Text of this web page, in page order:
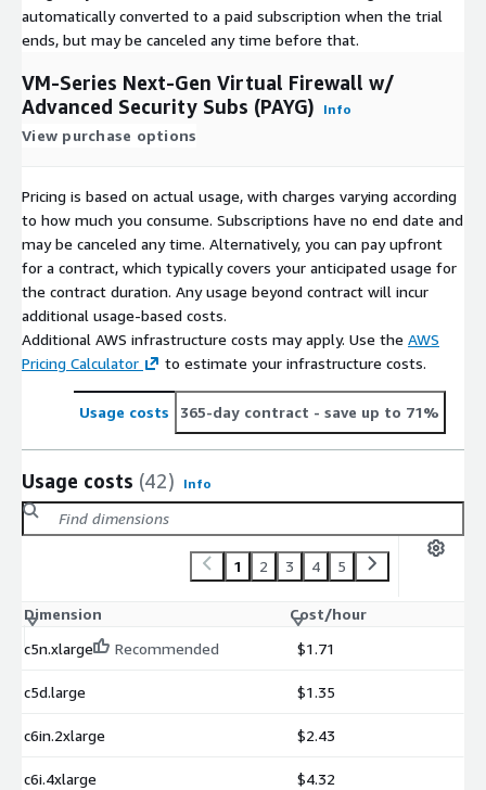
automatically converted to a paid subscription when the trial
ends, but may be canceled any time before that.
VM-Series Next-Gen Virtual Firewall w/
Advanced Security Subs (PAYG)
Info
View purchase options
Pricing is based on actual usage, with charges varying according
to how much you consume. Subscriptions have no end date and
may be canceled any time. Alternatively, you can pay upfront
for a contract, which typically covers your anticipated usage for
the contract duration. Any usage beyond contract will incur
additional usage-based costs.
Additional AWS infrastructure costs may apply. Use the AWS
Pricing Calculator
to estimate your infrastructure costs.
Usage costs 365-day contract - save up to 71%
Usage costs (42) Info
1 2 3 4 5
Dimension
Cost/hour
c5n.xlarge
Recommended $1.71
c5d.large $1.35
c6in.2xlarge $2.43
c6i.4xlarge $4.32